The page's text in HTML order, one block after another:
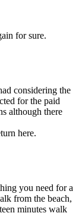
for sure.
considering the
for the paid
although there
here.
you need for a
from the beach,
minutes walk